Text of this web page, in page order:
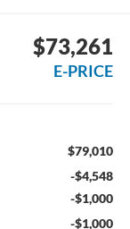
$73,261
E-PRICE
$79,010
-$4,548
-$1,000
-$1,000